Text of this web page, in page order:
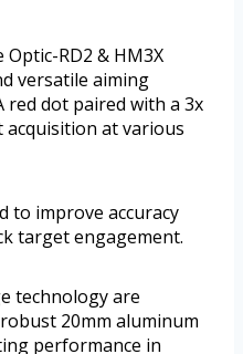
RD2 & HM3X
versatile aiming
red dot paired with a 3x
at various
to improve accuracy
target engagement.
technology are
20mm aluminum
performance in